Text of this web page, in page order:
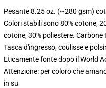
Pesante 8.25 oz. (~280 gsm)
Colori stabili sono 80% cotone,
cotone, 30% poliestere. Carbone
Tasca d'ingresso, coulisse e
Eticamente fonte dopo il World
Attenzione: per coloro che
in su